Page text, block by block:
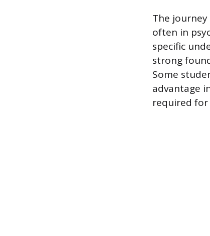
The
often in
specific
strong
Some
advantage
required